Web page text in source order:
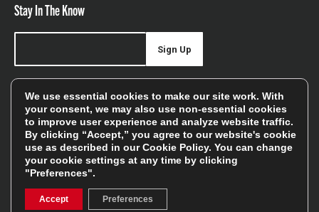
Stay In The Know
offers, and sales
Sign Up
We will only use your details to keep you informed of our
services and you can unsubscribe at any time. To find out
more, please see ourPrivacy Policy
We use essential cookies to make our site work. With
your consent, we may also use non-essential cookies
to improve user experience and analyze website traffic.
By clicking “Accept,” you agree to our website's cookie
use as described in ourCookie Policy. You can change
your cookie settings at any time by clicking
"Preferences".
Accept Preferences